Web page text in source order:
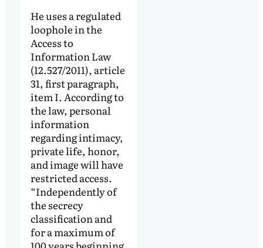
He uses a regulated
loophole in the
Access to
Information Law
(12.527/2011), article
31, first paragraph,
item I. According to
the law, personal
information
regarding intimacy,
private life, honor,
and image will have
restricted access.
“Independently of
the secrecy
classification and
for a maximum of